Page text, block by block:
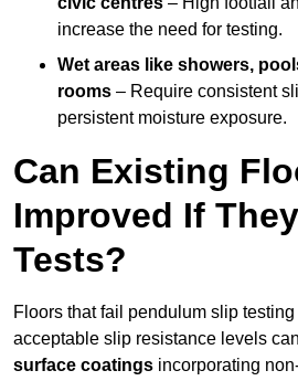
increase the need for testing.
Wet areas like showers,
rooms – Require consistent
persistent moisture exposure.
Can Existing
Improved If
Tests?
Floors that fail pendulum slip
acceptable slip resistance levels
surface coatings incorporating